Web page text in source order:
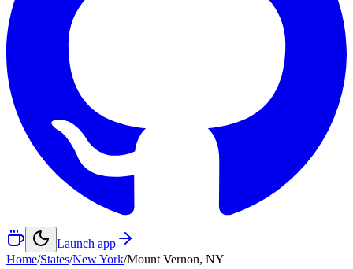
Launch app
Home/States/New York/Mount Vernon, NY